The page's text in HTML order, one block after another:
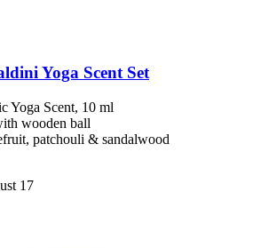
Yoga Scent Set
Yoga Scent, 10 ml
wooden ball
patchouli & sandalwood
17